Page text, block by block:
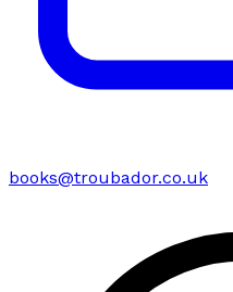
books@troubador.co.uk